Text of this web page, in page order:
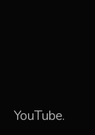
YouTube.